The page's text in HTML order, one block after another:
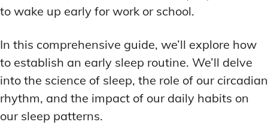
INGREDIENT INFORMATION
LATEST RESEARCH & NEWS
ADDITIONAL CATEGORIES
COGNITIVE ENHANCEMENT
BRAIN FOG SOLUTIONS
INGREDIENT INFORMATION
LATEST RESEARCH & NEWS
ADDITIONAL CATEGORIES
COGNITIVE ENHANCEMENT
BRAIN FOG SOLUTIONS
CREATIVE THINKING STRATEGIES
DECISION-MAKING OPTIMIZATION
LIFELONG LEARNING AIDS
CREATIVE THINKING STRATEGIES
DECISION-MAKING OPTIMIZATION
LIFELONG LEARNING AIDS
to wake up early for work or school.
In this comprehensive guide, we’ll explore how
to establish an early sleep routine. We’ll delve
into the science of sleep, the role of our circadian
rhythm, and the impact of our daily habits on
our sleep patterns.